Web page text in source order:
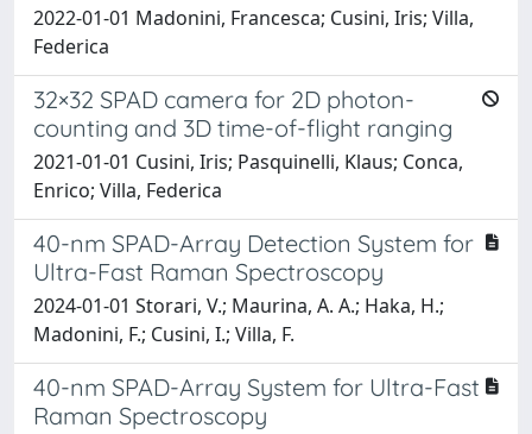
2022-01-01 Madonini, Francesca; Cusini, Iris; Villa,
Federica
32×32 SPAD camera for 2D photon-
counting and 3D time-of-flight ranging
2021-01-01 Cusini, Iris; Pasquinelli, Klaus; Conca,
Enrico; Villa, Federica
40-nm SPAD-Array Detection System for
Ultra-Fast Raman Spectroscopy
2024-01-01 Storari, V.; Maurina, A. A.; Haka, H.;
Madonini, F.; Cusini, I.; Villa, F.
40-nm SPAD-Array System for Ultra-Fast
Raman Spectroscopy